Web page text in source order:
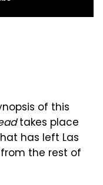
of this
takes place
has left Las
the rest of